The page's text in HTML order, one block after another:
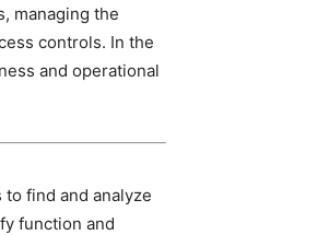
managing the
controls. In the
and operational
find and analyze
function and